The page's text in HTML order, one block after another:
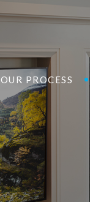
OUR PROCESS